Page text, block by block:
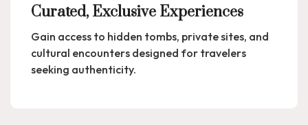
Curated, Exclusive Experiences
Gain access to hidden tombs, private sites, and
cultural encounters designed for travelers
seeking authenticity.